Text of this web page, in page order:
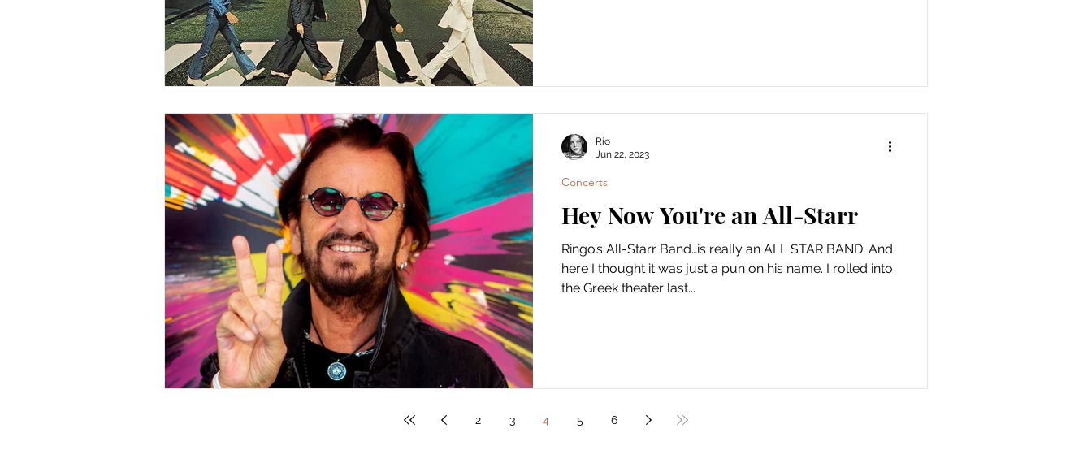
Hey Now You're an All-Starr
Ringo’s All-Starr Band…is really an ALL STAR BAND. And
here I thought it was just a pun on his name. I rolled into
the Greek theater last...
Concerts
Rio
Jun 22, 2023
2 3 4 5 6